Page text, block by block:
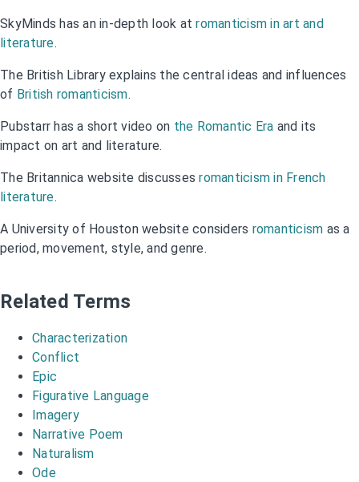
SkyMinds has an in-depth look atromanticism in art and
literature.
The British Library explains the central ideas and influences
of British romanticism.
Pubstarr has a short video on the Romantic Era and its
impact on art and literature.
The Britannica website discussesromanticism in French
literature.
A University of Houston website considers romanticism as a
period, movement, style, and genre.
Related Terms
Characterization
Conflict
Epic
Figurative Language
Imagery
Narrative Poem
Naturalism
Ode